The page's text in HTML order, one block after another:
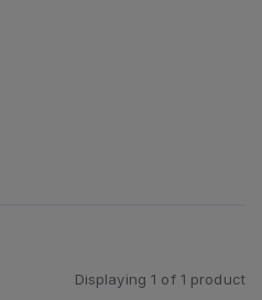
Displaying1 of 1 product